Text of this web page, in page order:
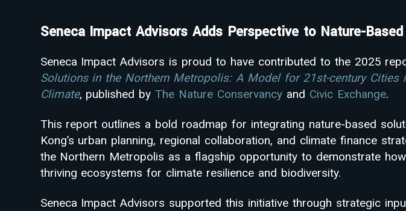
Seneca Impact Advisors Adds Perspective to Nature-
Seneca Impact Advisors is proud to have contributed to the 2025
Solutions in the Northern Metropolis: A Model for 21st-century Cities
Climate, published byThe Nature Conservancy and Civic Exchange.
This report outlines a bold roadmap for integrating nature-based
Kong’s urban planning, regional collaboration, and climate finance
the Northern Metropolis as a flagship opportunity to demonstrate
thriving ecosystems for climate resilience and biodiversity.
Seneca Impact Advisors supported this initiative through strategic